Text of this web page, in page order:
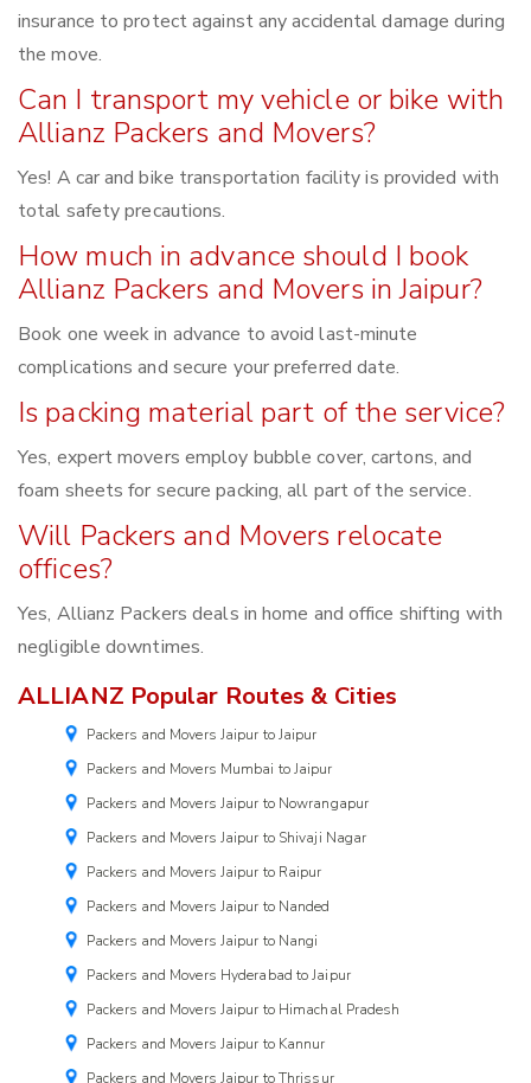
insurance to protect against any accidental damage during
the move.
Can I transport my vehicle or bike with
Allianz Packers and Movers?
Yes! A car and bike transportation facility is provided with
total safety precautions.
How much in advance should I book
Allianz Packers and Movers in Jaipur?
Book one week in advance to avoid last-minute
complications and secure your preferred date.
Is packing material part of the service?
Yes, expert movers employ bubble cover, cartons, and
foam sheets for secure packing, all part of the service.
Will Packers and Movers relocate
offices?
Yes, Allianz Packers deals in home and office shifting with
negligible downtimes.
ALLIANZ Popular Routes & Cities
Packers and Movers Jaipur to Jaipur
Packers and Movers Mumbai to Jaipur
Packers and Movers Jaipur to Nowrangapur
Packers and Movers Jaipur to Shivaji Nagar
Packers and Movers Jaipur to Raipur
Packers and Movers Jaipur to Nanded
Packers and Movers Jaipur to Nangi
Packers and Movers Hyderabad to Jaipur
Packers and Movers Jaipur to Himachal Pradesh
Packers and Movers Jaipur to Kannur
Packers and Movers Jaipur to Thrissur